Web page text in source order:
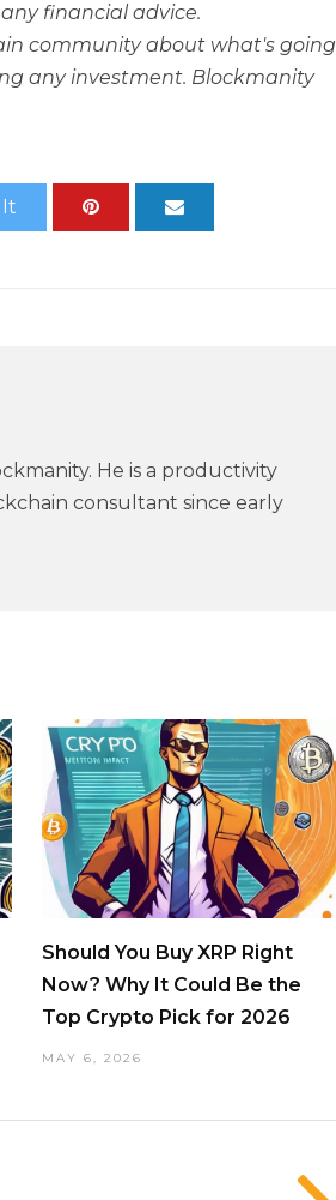
financial advice.
community about what's going
any investment. Blockmanity
He is a productivity
consultant since early
Should You Buy XRP Right
Now? Why It Could Be the
Top Crypto Pick for 2026
MAY 6, 2026